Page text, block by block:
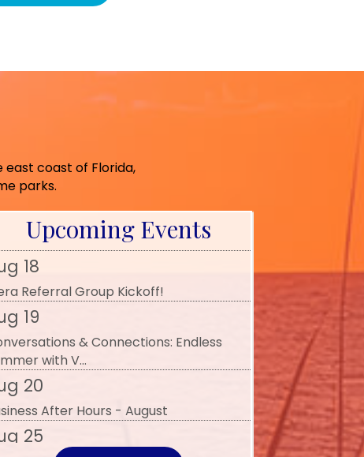
east coast of Florida,
parks.
Upcoming Events
13
and...
18
Referral Group Kickoff!
19
& Connections: Endless
with V...
20
After Hours - August
25
Advocacy - August 2026